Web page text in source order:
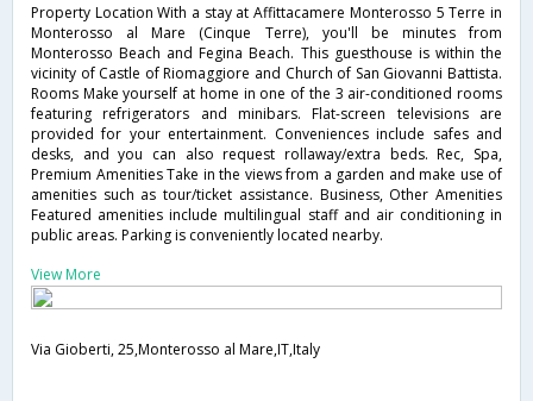
Property Location With a stay at Affittacamere Monterosso 5 Terre in
Monterosso al Mare (Cinque Terre), you'll be minutes from
Monterosso Beach and Fegina Beach. This guesthouse is within the
vicinity of Castle of Riomaggiore and Church of San Giovanni Battista.
Rooms Make yourself at home in one of the 3 air-conditioned rooms
featuring refrigerators and minibars. Flat-screen televisions are
provided for your entertainment. Conveniences include safes and
desks, and you can also request rollaway/extra beds. Rec, Spa,
Premium Amenities Take in the views from a garden and make use of
amenities such as tour/ticket assistance. Business, Other Amenities
Featured amenities include multilingual staff and air conditioning in
public areas. Parking is conveniently located nearby.
View More
Via Gioberti, 25,Monterosso al Mare,IT,Italy